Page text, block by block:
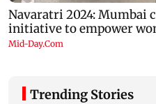
Trending Stories